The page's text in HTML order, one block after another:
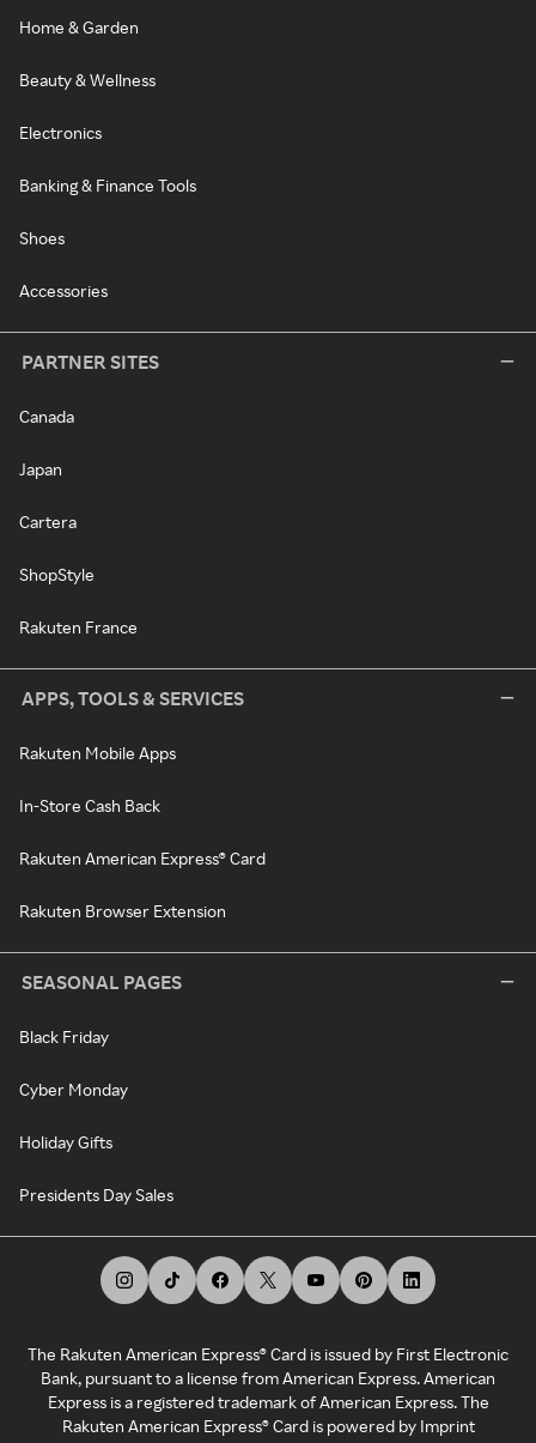
Home & Garden
Beauty & Wellness
Electronics
Banking & Finance Tools
Shoes
Accessories
PARTNER SITES
Canada
Japan
Cartera
ShopStyle
Rakuten France
APPS, TOOLS & SERVICES
Rakuten Mobile Apps
In-Store Cash Back
Rakuten American Express® Card
Rakuten Browser Extension
SEASONAL PAGES
Black Friday
Cyber Monday
Holiday Gifts
Presidents Day Sales
The Rakuten American Express® Card is issued by First Electronic
Bank, pursuant to a license from American Express. American
Express is a registered trademark of American Express. The
Rakuten American Express® Card is powered by Imprint